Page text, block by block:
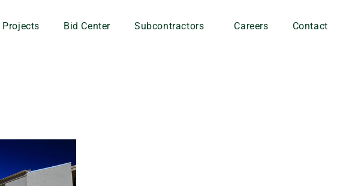
Projects Bid Center Subcontractors Careers Contact